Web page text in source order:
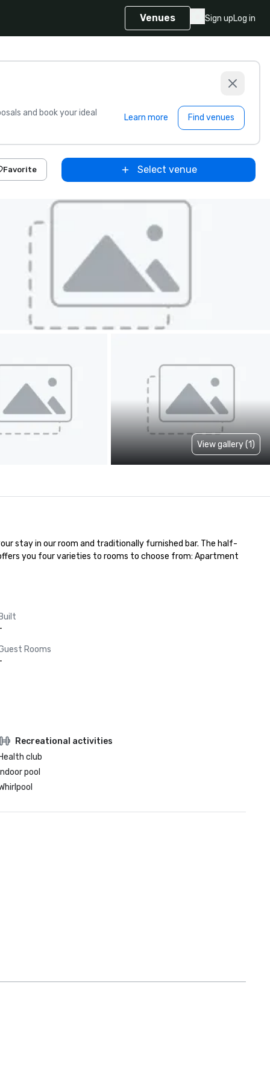
Venues Sign upLog in
and book your ideal Learn more Find venues
Favorite Select venue
View gallery (1)
stay in our room and traditionally furnished bar. The half-
you four varieties to rooms to choose from: Apartment
Rooms
Recreational activities
club
pool